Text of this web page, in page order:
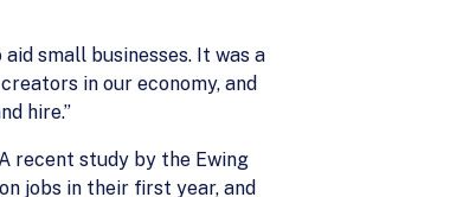
small businesses. It was a
in our economy, and
hire.”
recent study by the Ewing
jobs in their first year, and